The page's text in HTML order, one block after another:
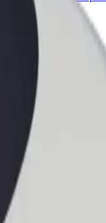
journey.